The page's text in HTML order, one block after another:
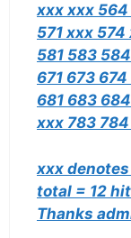
xxx xxx
571 xxx
581 583
671 673
681 683
xxx 783
xxx
total = 12
Thanks